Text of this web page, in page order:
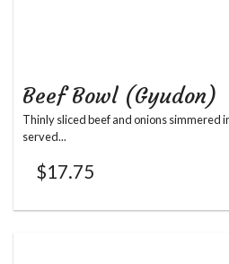
Beef Bowl (Gyudon)
Thinly sliced beef and onions simmered
served...
$17.75